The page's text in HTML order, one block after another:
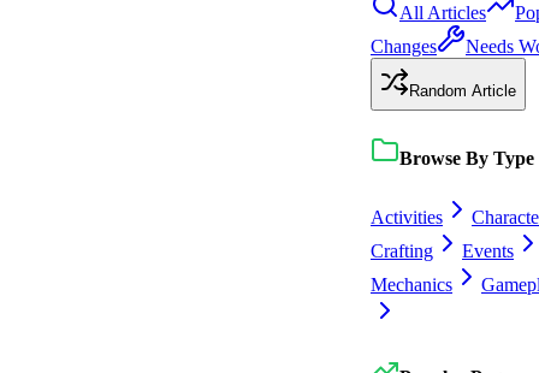
All Articles
Changes
Needs
Random Article
Browse By Type
Activities
Crafting
Events
Mechanics